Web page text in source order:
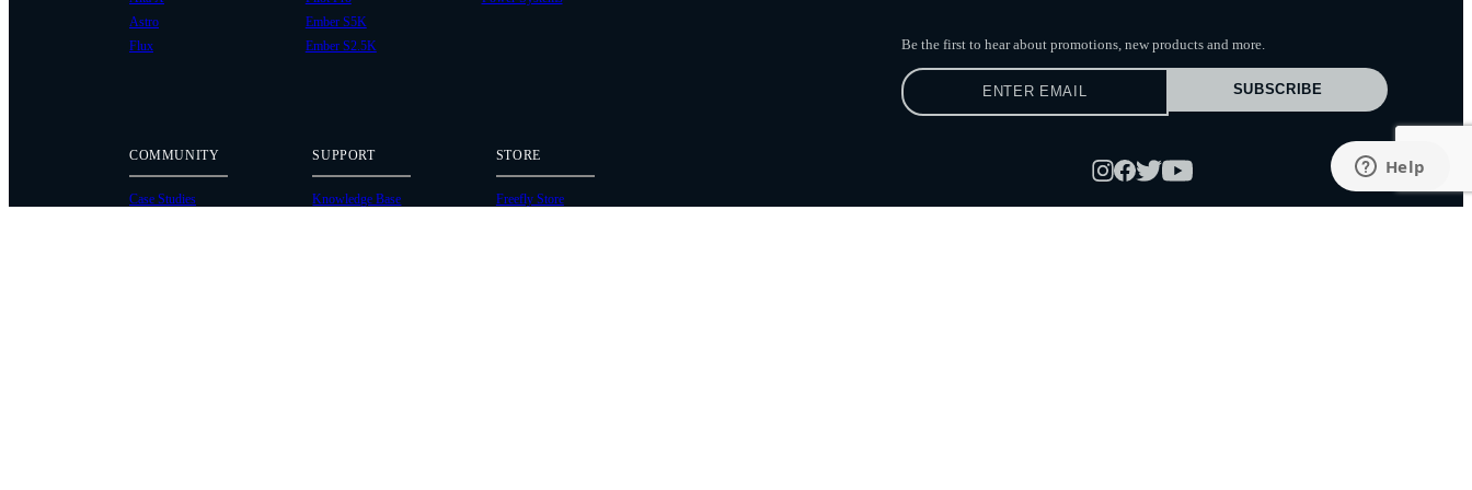
COMMUNITY
Case Studies
Astro
Flux
Ember S5K
Ember S2.5K
SUPPORT
Knowledge Base
STORE
Freefly Store
Be the first to hear about promotions, new products and more.
SUBSCRIBE